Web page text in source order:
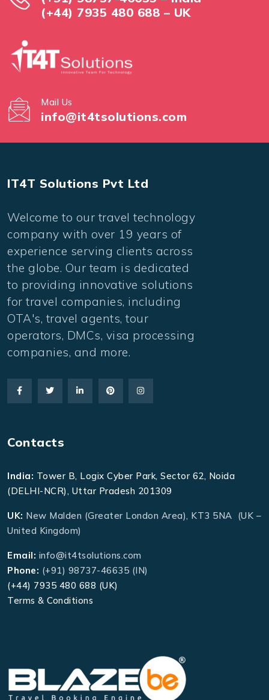
(+44) 7935 480 688 – UK
Mail Us
info@it4tsolutions.com
IT4T Solutions Pvt Ltd
Welcome to our travel technology
company with over 19 years of
experience serving clients across
the globe. Our team is dedicated
to providing innovative solutions
for travel companies, including
OTA's, travel agents, tour
operators, DMCs, visa processing
companies, and more.
Contacts
India: Tower B, Logix Cyber Park, Sector 62, Noida
(DELHI-NCR), Uttar Pradesh 201309
UK: New Malden (Greater London Area), KT3 5NA (UK –
United Kingdom)
Email: info@it4tsolutions.com
Phone: (+91) 98737-46635 (IN)
(+44) 7935 480 688 (UK)
Terms & Conditions